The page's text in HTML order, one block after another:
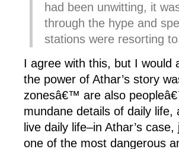
had been unwitting, it
through the hype and
stations were resorting
I agree with this, but I would
the power of Athar’s story
zonesâ€™ are also
mundane details of daily
live daily life–in Athar’s
one of the most dangerous